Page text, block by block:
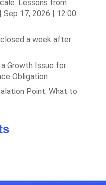
Lessons from
Sep 17, 2026 | 12:00
a week after
Growth Issue for
Obligation
Point: What to